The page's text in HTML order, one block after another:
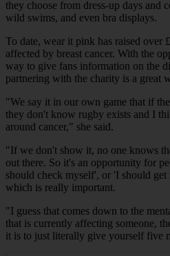
they choose from dress-up days and
wild swims, and even bra displays.
To date, wear it pink has raised over
affected by breast cancer. With the
way to give fans information on the
partnering with the charity is a great
"We say it in our own game that if
they don't know rugby exists and I
around cancer," she said.
"If we don't show it, no one knows
out there. So it's an opportunity for
should check myself', or 'I should
which is really important.
"I guess that comes down to the
that is currently affecting someone,
it is to just literally give yourself five